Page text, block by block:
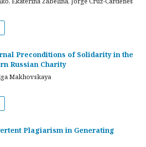
Preconditions of Solidarity in the
Russian Charity
Makhovskaya
Plagiarism in Generating